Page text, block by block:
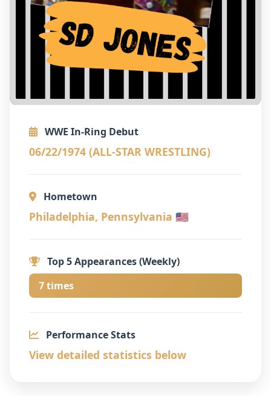
WWE In-Ring Debut
06/22/1974 (ALL-STAR WRESTLING)
Hometown
Philadelphia, Pennsylvania 🇺🇸
Top 5 Appearances (Weekly)
7 times
Performance Stats
View detailed statistics below